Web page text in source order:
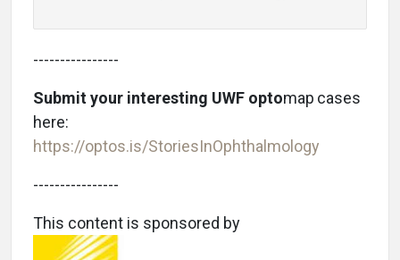
----------------
Submit your interesting UWF optomap cases
here:
https://optos.is/StoriesInOphthalmology
----------------
This content is sponsored by